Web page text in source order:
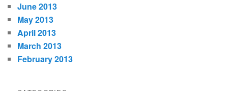
June 2013
May 2013
April 2013
March 2013
February 2013